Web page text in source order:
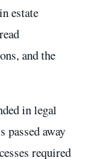
estate
and the
in legal
away
required